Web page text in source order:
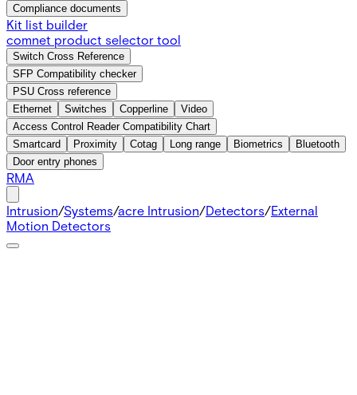
Compliance documents
Kit list builder
comnet product selector tool
Switch Cross Reference
SFP Compatibility checker
PSU Cross reference
Ethernet
Switches Copperline
Video
Access Control Reader Compatibility Chart
Smartcard
Proximity Cotag Long range Biometrics
Bluetooth
Door entry phones
RMA
Intrusion/Systems/acre Intrusion/Detectors/External
Motion Detectors